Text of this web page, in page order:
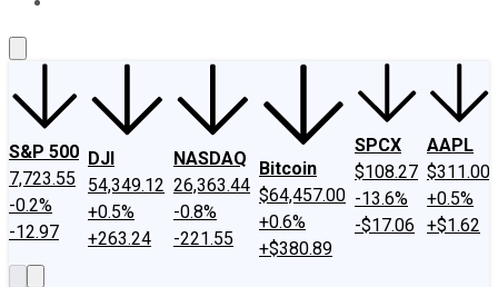
S&P 500
7,723.55
-0.2%
-12.97
DJI
54,349.12
+0.5%
+263.24
NASDAQ
26,363.44
-0.8%
-221.55
Bitcoin
$64,457.00
+0.6%
+$380.89
SPCX
$108.27
-13.6%
-$17.06
AAPL
$311.00
+0.5%
+$1.62